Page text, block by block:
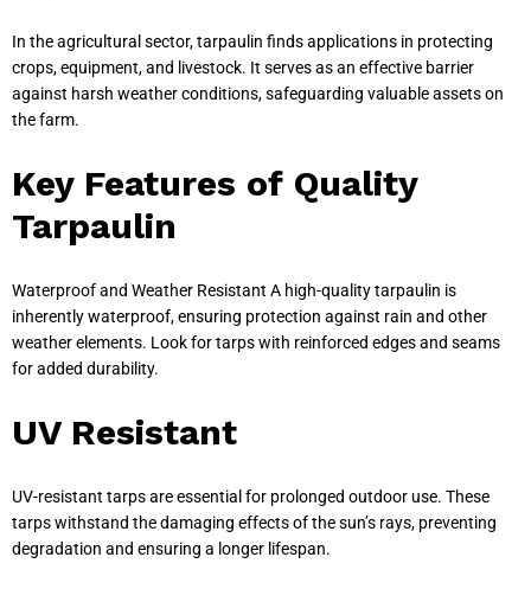
In the agricultural sector, tarpaulin finds applications in protecting
crops, equipment, and livestock. It serves as an effective barrier
against harsh weather conditions, safeguarding valuable assets on
the farm.
Key Features of Quality
Tarpaulin
Waterproof and Weather Resistant A high-quality tarpaulin is
inherently waterproof, ensuring protection against rain and other
weather elements. Look for tarps with reinforced edges and seams
for added durability.
UV Resistant
UV-resistant tarps are essential for prolonged outdoor use. These
tarps withstand the damaging effects of the sun’s rays, preventing
degradation and ensuring a longer lifespan.